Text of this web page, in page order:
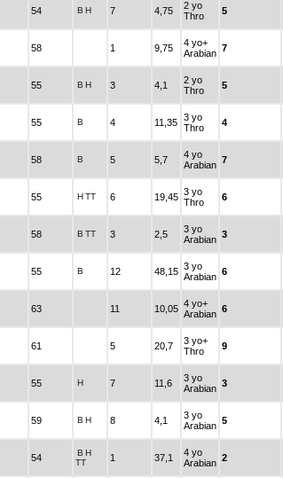
54 B H 7 4,75
2 yo
Thro
5
58 1 9,75
4 yo+
Arabian 7
55 B H 3 4,1
2 yo
Thro
5
55 B 4 11,35 3 yo
Thro
4
58 B 5 5,7
4 yo
Arabian 7
55 HTT 6 19,45 3 yo
Thro
6
58 B TT 3 2,5
3 yo
Arabian 3
55 B 12 48,15 3 yo
Arabian 6
63 11 10,05 4 yo+
Arabian 6
61 5 20,7
3 yo+
Thro
9
55 H 7 11,6
3 yo
Arabian 3
59 B H 8 4,1
3 yo
Arabian 5
54 B H
TT
1 37,1
4 yo
Arabian 2